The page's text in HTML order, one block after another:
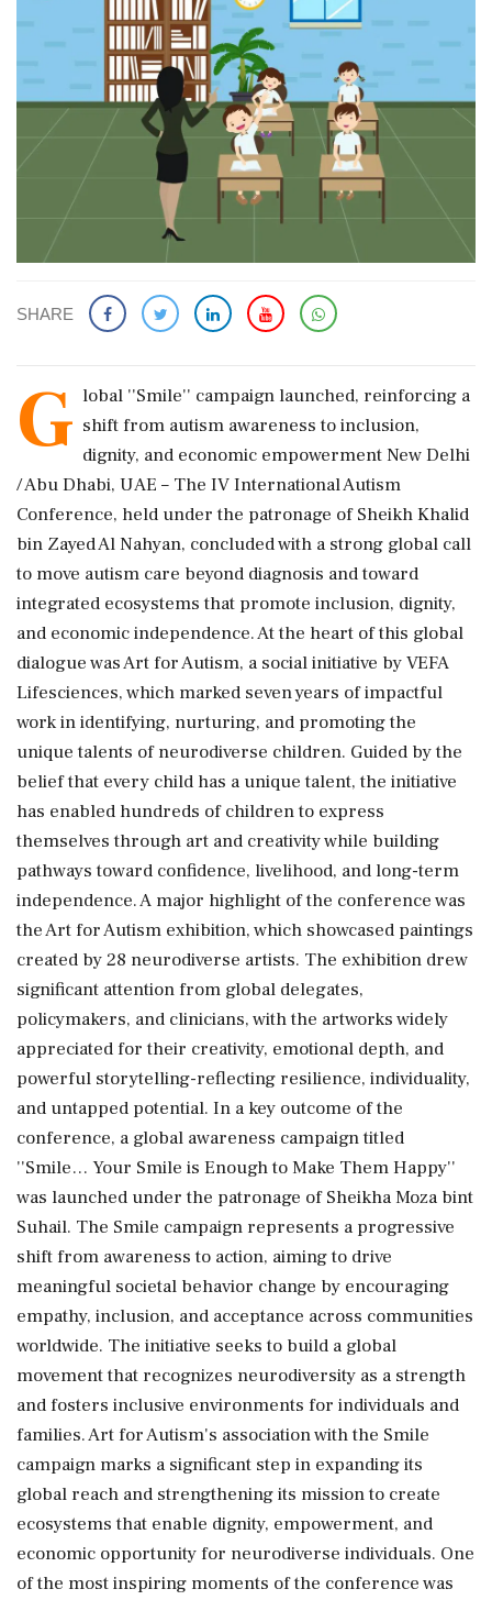
SHARE
G lobal ''Smile'' campaign launched, reinforcing a
shift from autism awareness to inclusion,
dignity, and economic empowerment New Delhi
/ Abu Dhabi, UAE – The IV International Autism
Conference, held under the patronage of Sheikh Khalid
bin Zayed Al Nahyan, concluded with a strong global call
to move autism care beyond diagnosis and toward
integrated ecosystems that promote inclusion, dignity,
and economic independence. At the heart of this global
dialogue was Art for Autism, a social initiative by VEFA
Lifesciences, which marked seven years of impactful
work in identifying, nurturing, and promoting the
unique talents of neurodiverse children. Guided by the
belief that every child has a unique talent, the initiative
has enabled hundreds of children to express
themselves through art and creativity while building
pathways toward confidence, livelihood, and long-term
independence. A major highlight of the conference was
the Art for Autism exhibition, which showcased paintings
created by 28 neurodiverse artists. The exhibition drew
significant attention from global delegates,
policymakers, and clinicians, with the artworks widely
appreciated for their creativity, emotional depth, and
powerful storytelling-reflecting resilience, individuality,
and untapped potential. In a key outcome of the
conference, a global awareness campaign titled
''Smile… Your Smile is Enough to Make Them Happy''
was launched under the patronage of Sheikha Moza bint
Suhail. The Smile campaign represents a progressive
shift from awareness to action, aiming to drive
meaningful societal behavior change by encouraging
empathy, inclusion, and acceptance across communities
worldwide. The initiative seeks to build a global
movement that recognizes neurodiversity as a strength
and fosters inclusive environments for individuals and
families. Art for Autism's association with the Smile
campaign marks a significant step in expanding its
global reach and strengthening its mission to create
ecosystems that enable dignity, empowerment, and
economic opportunity for neurodiverse individuals. One
of the most inspiring moments of the conference was